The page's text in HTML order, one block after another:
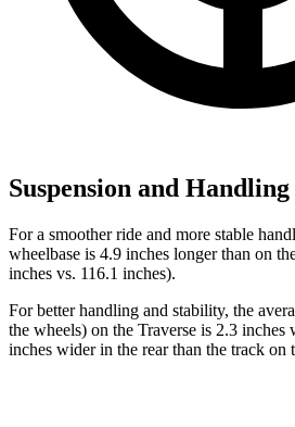
Suspension and Handling
For a smoother ride and more stable
wheelbase is 4.9 inches longer than on
inches vs. 116.1 inches).
For better handling and stability, the
the wheels) on the Traverse is 2.3
inches wider in the rear than the track on